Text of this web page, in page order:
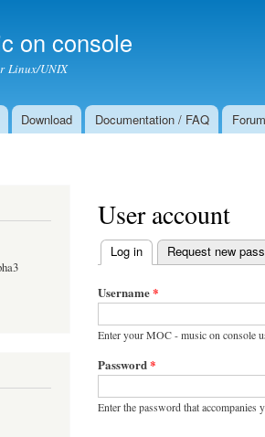
on console
Linux/UNIX
Download Documentation / FAQ Forum
User account
Primary tabs
Log in (active tab)
Request new
Username*
Enter your MOC - music on console
Password*
Enter the password that accompanies